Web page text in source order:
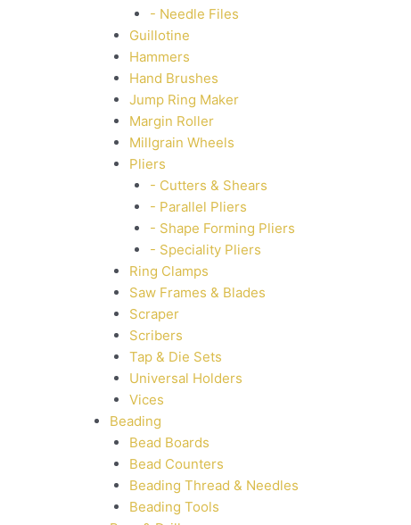
- Needle Files
Guillotine
Hammers
Hand Brushes
Jump Ring Maker
Margin Roller
Millgrain Wheels
Pliers
- Cutters & Shears
- Parallel Pliers
- Shape Forming Pliers
- Speciality Pliers
Ring Clamps
Saw Frames & Blades
Scraper
Scribers
Tap & Die Sets
Universal Holders
Vices
Beading
Bead Boards
Bead Counters
Beading Thread & Needles
Beading Tools